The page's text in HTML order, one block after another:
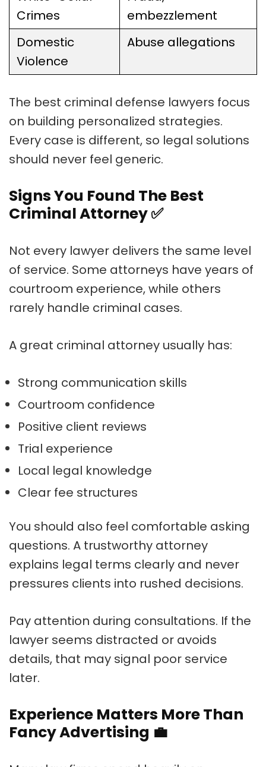
Crimes
embezzlement
Domestic
Violence
Abuse allegations
The best criminal defense lawyers focus
on building personalized strategies.
Every case is different, so legal solutions
should never feel generic.
Signs You Found The Best
Criminal Attorney✅
Not every lawyer delivers the same level
of service. Some attorneys have years of
courtroom experience, while others
rarely handle criminal cases.
A great criminal attorney usually has:
Strong communication skills
Courtroom confidence
Positive client reviews
Trial experience
Local legal knowledge
Clear fee structures
You should also feel comfortable asking
questions. A trustworthy attorney
explains legal terms clearly and never
pressures clients into rushed decisions.
Pay attention during consultations. If the
lawyer seems distracted or avoids
details, that may signal poor service
later.
Experience Matters More Than
Fancy Advertising 💼